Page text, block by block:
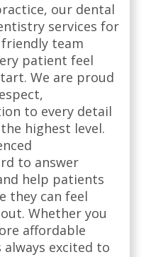
our dental
services for
team
patient feel
We are proud
to every detail
highest level.
to answer
help patients
they can feel
Whether you
affordable
excited to